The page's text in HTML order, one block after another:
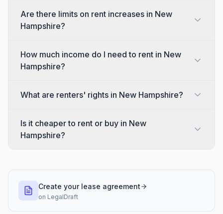
Are there limits on rent increases in New
Hampshire?
How much income do I need to rent in New
Hampshire?
What are renters' rights in New Hampshire?
Is it cheaper to rent or buy in New
Hampshire?
Create your lease agreement
on LegalDraft